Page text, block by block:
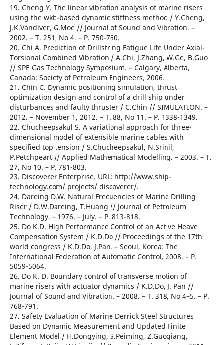
19. Cheng Y. The linear vibration analysis of marine risers
using the wkb-based dynamic stiffness method / Y.Cheng,
J.K.Vandiver, G.Moe // Journal of Sound and Vibration. –
2002. – T. 251, No 4. – Р. 750-760.
20. Chi A. Prediction of Drillstring Fatigue Life Under Axial-
Torsional Combined Vibration / A.Chi, J.Zhang, W.Ge, B.Guo
// SPE Gas Technology Symposium. – Calgary, Alberta,
Canada: Society of Petroleum Engineers, 2006.
21. Chin C. Dynamic positioning simulation, thrust
optimization design and control of a drill ship under
disturbances and faulty thruster / С.Chin // SIMULATION. –
2012. – November 1, 2012. – T. 88, No 11. – Р. 1338-1349.
22. Chucheepsakul S. A variational approach for three-
dimensional model of extensible marine cables with
specified top tension / S.Chucheepsakul, N.Srinil,
P.Petchpeart // Applied Mathematical Modelling. – 2003. – T.
27, No 10. – Р. 781-803.
23. Discoverer Enterprise. URL: http://www.ship-
technology.com/ projects/ discoverer/.
24. Dareing D.W. Natural Frecuencies of Marine Drilling
Riser / D.W.Dareing, T.Huang // Journal of Petroleum
Technology. – 1976. – July. – Р. 813-818.
25. Do K.D. High Performance Control of an Active Heave
Compensation System / K.D.Do // Proceedings of the 17th
world congress / K.D.Do, J.Pan. – Seoul, Korea: The
International Federation of Automatic Control, 2008. – Р.
5059-5064.
26. Do K. D. Boundary control of transverse motion of
marine risers with actuator dynamics / K.D.Do, J. Pan //
Journal of Sound and Vibration. – 2008. – T. 318, No 4–5. – Р.
768-791.
27. Safety Evaluation of Marine Derrick Steel Structures
Based on Dynamic Measurement and Updated Finite
Element Model / H.Dongying, S.Peiming, Z.Guoqiang,